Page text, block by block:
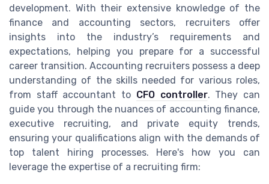
development. With their extensive knowledge of the
finance and accounting sectors, recruiters offer
insights into the industry’s requirements and
expectations, helping you prepare for a successful
career transition. Accounting recruiters possess a deep
understanding of the skills needed for various roles,
from staff accountant to CFO controller. They can
guide you through the nuances of accounting finance,
executive recruiting, and private equity trends,
ensuring your qualifications align with the demands of
top talent hiring processes. Here's how you can
leverage the expertise of a recruiting firm: